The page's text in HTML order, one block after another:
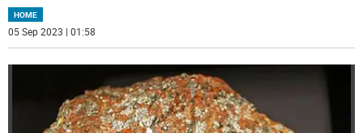
HOME
05 Sep 2023 | 01:58